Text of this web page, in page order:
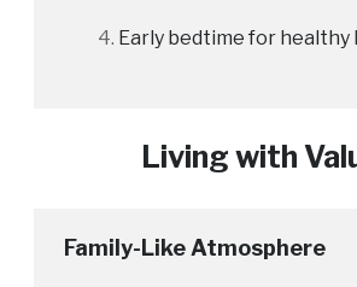
Early bedtime for healthy
Living with
Family-Like Atmosphere